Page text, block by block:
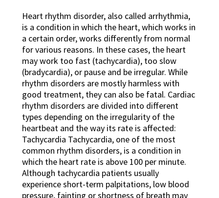
Heart rhythm disorder, also called arrhythmia,
is a condition in which the heart, which works in
a certain order, works differently from normal
for various reasons. In these cases, the heart
may work too fast (tachycardia), too slow
(bradycardia), or pause and be irregular. While
rhythm disorders are mostly harmless with
good treatment, they can also be fatal. Cardiac
rhythm disorders are divided into different
types depending on the irregularity of the
heartbeat and the way its rate is affected:
Tachycardia Tachycardia, one of the most
common rhythm disorders, is a condition in
which the heart rate is above 100 per minute.
Although tachycardia patients usually
experience short-term palpitations, low blood
pressure, fainting or shortness of breath may